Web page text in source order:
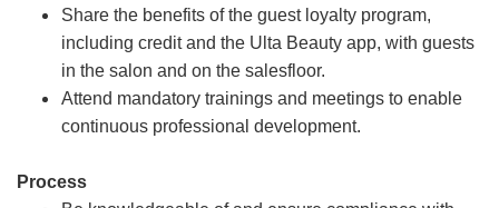
Share the benefits of the guest loyalty program,
including credit and the Ulta Beauty app, with guests
in the salon and on the salesfloor.
Attend mandatory trainings and meetings to enable
continuous professional development.
Process